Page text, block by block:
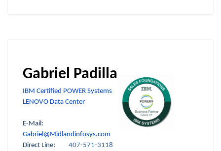
Gabriel Padilla
IBM Certified POWER Systems
LENOVO Data Center
E-Mail:
Gabriel@Midlandinfosys.com
Direct Line: 407-571-3118